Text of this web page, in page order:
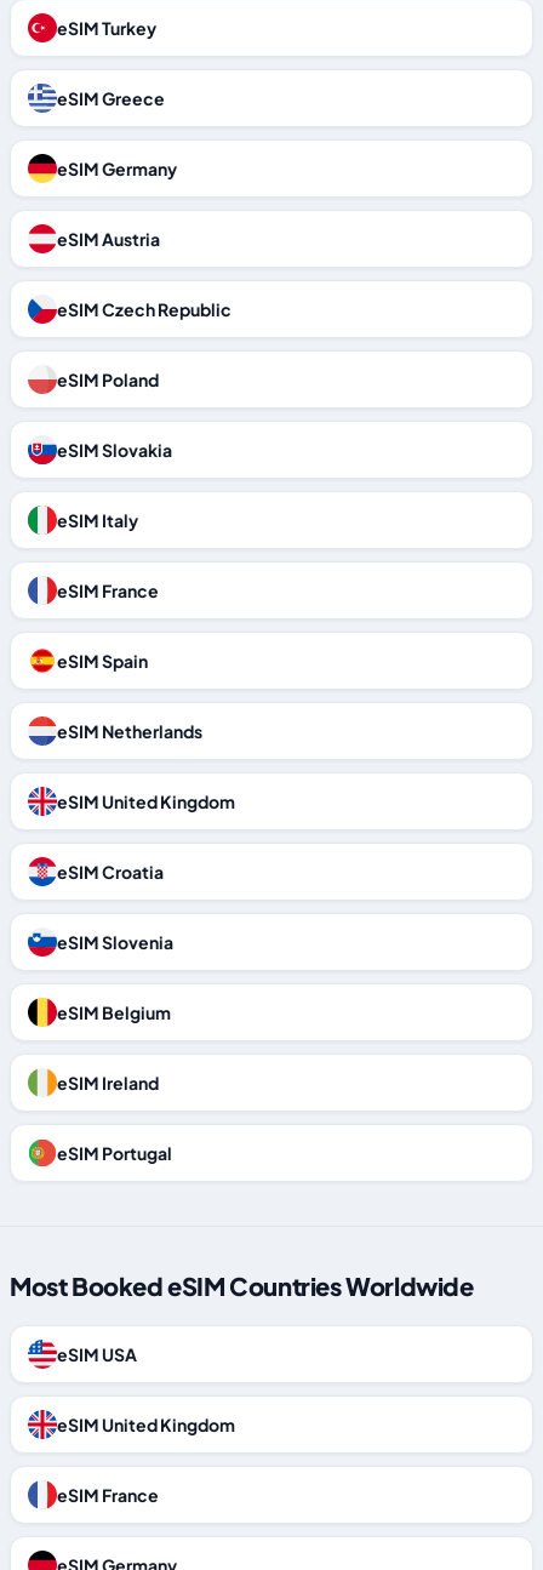
eSIM Turkey
eSIM Greece
eSIM Germany
eSIM Austria
eSIM Czech Republic
eSIM Poland
eSIM Slovakia
eSIM Italy
eSIM France
eSIM Spain
eSIM Netherlands
eSIM United Kingdom
eSIM Croatia
eSIM Slovenia
eSIM Belgium
eSIM Ireland
eSIM Portugal
Most Booked eSIM Countries Worldwide
eSIM USA
eSIM United Kingdom
eSIM France
eSIM Germany